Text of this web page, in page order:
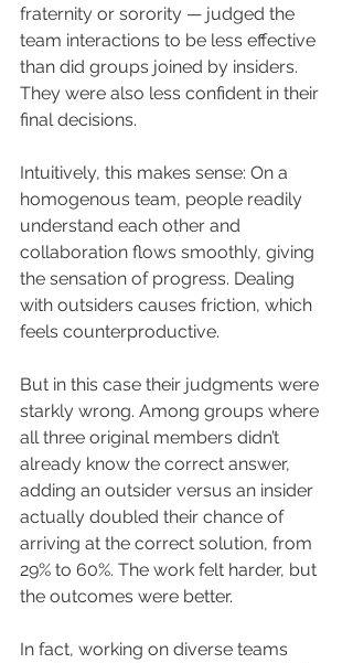
fraternity or sorority — judged the
team interactions to be less effective
than did groups joined by insiders.
They were also less confident in their
final decisions.
Intuitively, this makes sense: On a
homogenous team, people readily
understand each other and
collaboration flows smoothly, giving
the sensation of progress. Dealing
with outsiders causes friction, which
feels counterproductive.
But in this case their judgments were
starkly wrong. Among groups where
all three original members didn’t
already know the correct answer,
adding an outsider versus an insider
actually doubled their chance of
arriving at the correct solution, from
29% to 60%. The work felt harder, but
the outcomes were better.
In fact, working on diverse teams